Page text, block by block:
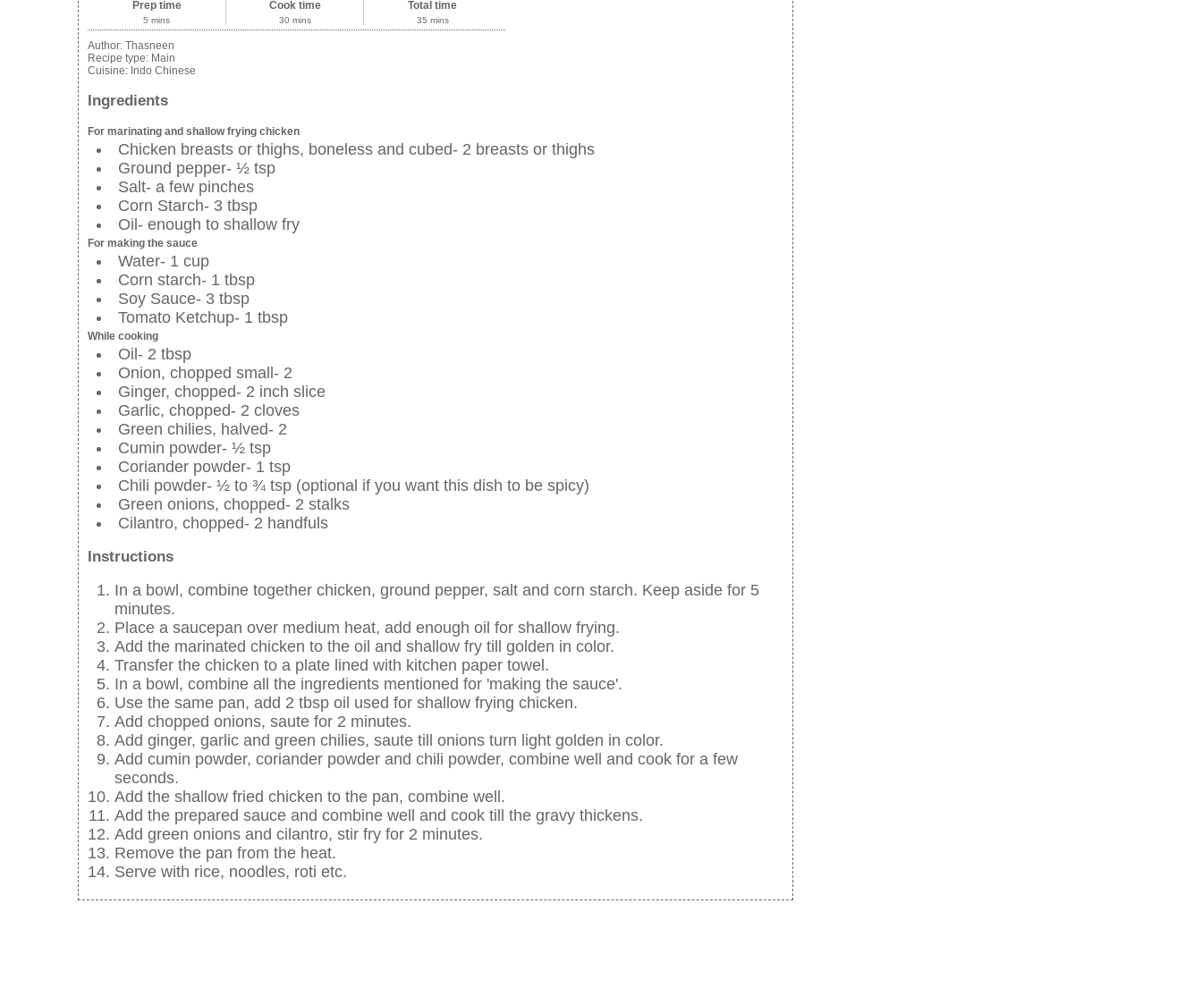
Prep time
5 mins
Cook time
30 mins
Total time
35 mins
Author: Thasneen
Recipe type: Main
Cuisine: Indo Chinese
Ingredients
For marinating and shallow frying chicken
Chicken breasts or thighs, boneless and cubed- 2 breasts or thighs
Ground pepper- ½ tsp
Salt- a few pinches
Corn Starch- 3 tbsp
Oil- enough to shallow fry
For making the sauce
Water- 1 cup
Corn starch- 1 tbsp
Soy Sauce- 3 tbsp
Tomato Ketchup- 1 tbsp
While cooking
Oil- 2 tbsp
Onion, chopped small- 2
Ginger, chopped- 2 inch slice
Garlic, chopped- 2 cloves
Green chilies, halved- 2
Cumin powder- ½ tsp
Coriander powder- 1 tsp
Chili powder- ½ to ¾ tsp (optional if you want this dish to be spicy)
Green onions, chopped- 2 stalks
Cilantro, chopped- 2 handfuls
Instructions
In a bowl, combine together chicken, ground pepper, salt and corn starch. Keep aside for 5
minutes.
Place a saucepan over medium heat, add enough oil for shallow frying.
Add the marinated chicken to the oil and shallow fry till golden in color.
Transfer the chicken to a plate lined with kitchen paper towel.
In a bowl, combine all the ingredients mentioned for 'making the sauce'.
Use the same pan, add 2 tbsp oil used for shallow frying chicken.
Add chopped onions, saute for 2 minutes.
Add ginger, garlic and green chilies, saute till onions turn light golden in color.
Add cumin powder, coriander powder and chili powder, combine well and cook for a few
seconds.
Add the shallow fried chicken to the pan, combine well.
Add the prepared sauce and combine well and cook till the gravy thickens.
Add green onions and cilantro, stir fry for 2 minutes.
Remove the pan from the heat.
Serve with rice, noodles, roti etc.